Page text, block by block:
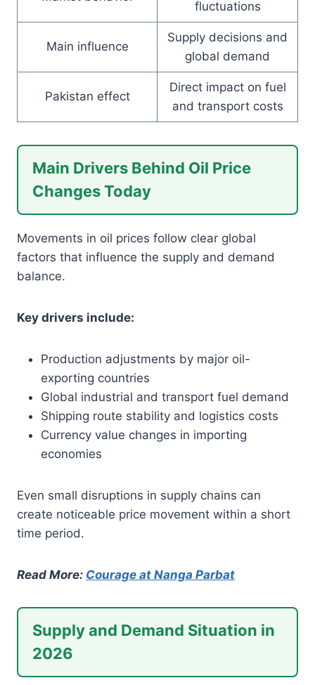
fluctuations
Main influence
Supply decisions and
global demand
Pakistan effect
Direct impact on fuel
and transport costs
Main Drivers Behind Oil Price
Changes Today
Movements in oil prices follow clear global
factors that influence the supply and demand
balance.
Key drivers include:
Production adjustments by major oil-
exporting countries
Global industrial and transport fuel demand
Shipping route stability and logistics costs
Currency value changes in importing
economies
Even small disruptions in supply chains can
create noticeable price movement within a short
time period.
Read More: Courage at Nanga Parbat
Supply and Demand Situation in
2026